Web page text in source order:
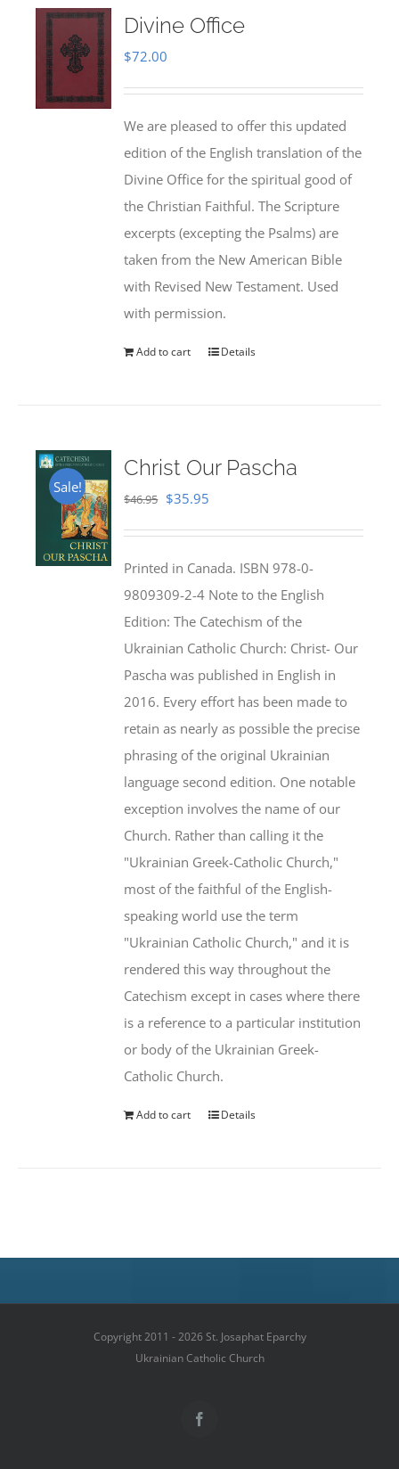
Divine Office
$72.00
We are pleased to offer this updated
edition of the English translation of the
Divine Office for the spiritual good of
the Christian Faithful. The Scripture
excerpts (excepting the Psalms) are
taken from the New American Bible
with Revised New Testament. Used
with permission.
Add to cart Details
Sale!
Christ Our Pascha
$46.95 Original
$46.95.
$35.95
$35.95.
Printed in Canada. ISBN 978-0-
9809309-2-4 Note to the English
Edition: The Catechism of the
Ukrainian Catholic Church: Christ- Our
Pascha was published in English in
2016. Every effort has been made to
retain as nearly as possible the precise
phrasing of the original Ukrainian
language second edition. One notable
exception involves the name of our
Church. Rather than calling it the
"Ukrainian Greek-Catholic Church,"
most of the faithful of the English-
speaking world use the term
"Ukrainian Catholic Church," and it is
rendered this way throughout the
Catechism except in cases where there
is a reference to a particular institution
or body of the Ukrainian Greek-
Catholic Church.
Add to cart Details
Copyright 2011 - 2026 St. Josaphat Eparchy
Ukrainian Catholic Church
Facebook